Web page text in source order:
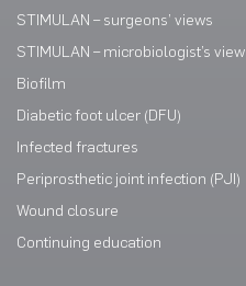
STIMULAN – surgeons’ views
STIMULAN – microbiologist’s view
Biofilm
Diabetic foot ulcer (DFU)
Infected fractures
Periprosthetic joint infection (PJI)
Wound closure
Continuing education